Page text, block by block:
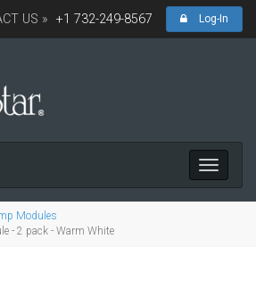
US » +1 732-249-8567 Log-In
Toggle
Modules
- 2 pack - Warm White